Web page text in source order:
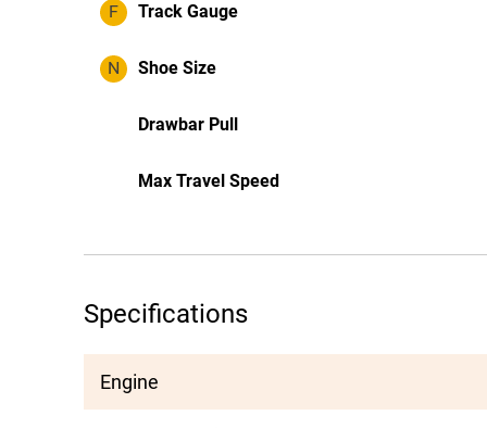
F Track Gauge
N Shoe Size
Drawbar Pull
Max Travel Speed
Specifications
Engine